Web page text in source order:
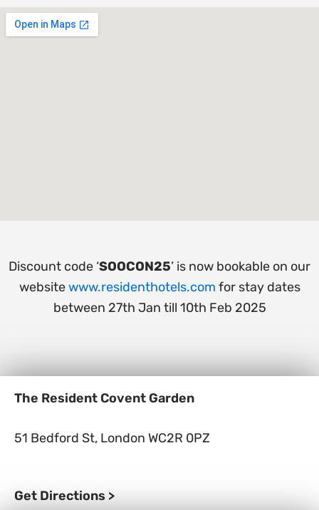
Discount code ‘SOOCON25’ is now bookable on our
websitewww.residenthotels.com for stay dates
between 27th Jan till 10th Feb 2025
The Resident Covent Garden
51 Bedford St, London WC2R 0PZ
Get Directions >